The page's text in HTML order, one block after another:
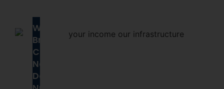
Why
Brands
Choose
Next
Day